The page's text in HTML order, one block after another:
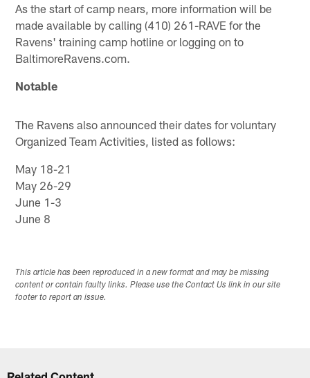
As the start of camp nears, more information will be
made available by calling (410) 261-RAVE for the
Ravens' training camp hotline or logging on to
BaltimoreRavens.com.
Notable
The Ravens also announced their dates for voluntary
Organized Team Activities, listed as follows:
May 18-21
May 26-29
June 1-3
June 8
This article has been reproduced in a new format and may be missing
content or contain faulty links. Please use the Contact Us link in our site
footer to report an issue.